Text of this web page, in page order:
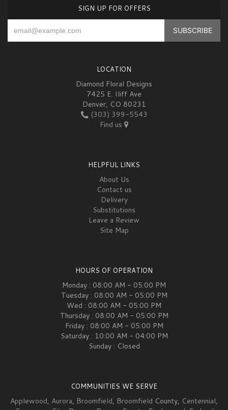
SIGN UP FOR OFFERS
LOCATION
Diamond Floral Designs
7425 E. Iliff Ave
Denver, CO 80231
(303) 399-5543
Find us
HELPFUL LINKS
About Us
Contact us
Delivery
Substitutions
Leave a Review
Site Map
HOURS OF OPERATION
Monday : 08:00 AM - 05:00 PM
Tuesday : 08:00 AM - 05:00 PM
Wed : 08:00 AM - 05:00 PM
Thursday : 08:00 AM - 05:00 PM
Friday : 08:00 AM - 05:00 PM
Saturday : 10:00 AM - 04:00 PM
Sunday : Closed
COMMUNITIES WE SERVE
Applewood, Aurora, Broomfield, Broomfield County, Centennial,